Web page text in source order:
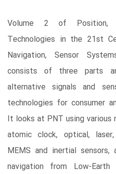
Volume 2 of Position,
Technologies in the 21st
Navigation, Sensor
consists of three parts
alternative signals and
technologies for consumer
It looks at PNT using
atomic clock, optical,
MEMS and inertial
navigation from Low-